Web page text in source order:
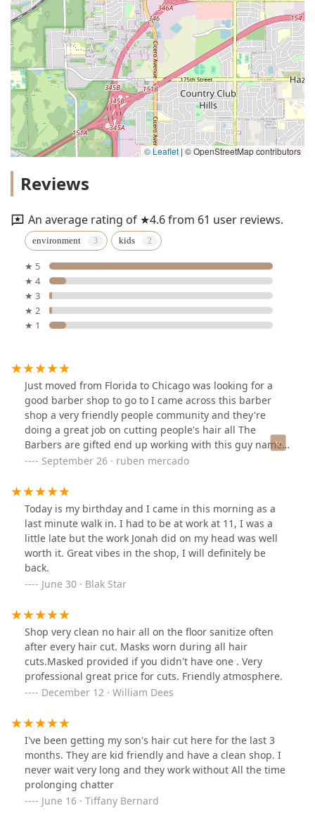
© Leaflet | © OpenStreetMap contributors
Reviews
An average rating of ★4.6 from 61 user reviews.
environment kids
★ 5
★ 4
★ 3
★ 2
★ 1
Just moved from Florida to Chicago was looking for a
good barber shop to go to I came across this barber
shop a very friendly people community and they're
doing a great job on cutting people's hair all The
Barbers are gifted end up working with this guy named
T and he did a great job on my hair. It's been hard to
paid attention to detail. And restored my confidence
September 26 · ruben mercado
Today is my birthday and I came in this morning as a
last minute walk in. I had to be at work at 11, I was a
little late but the work Jonah did on my head was well
worth it. Great vibes in the shop, I will definitely be
back.
June 30 · Blak Star
Shop very clean no hair all on the floor sanitize often
after every hair cut. Masks worn during all hair
cuts.Masked provided if you didn't have one . Very
professional great price for cuts. Friendly atmosphere.
December 12 · William Dees
I've been getting my son's hair cut here for the last 3
months. They are kid friendly and have a clean shop. I
never wait very long and they work without All the time
prolonging chatter
June 16 · Tiffany Bernard